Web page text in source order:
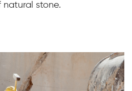
stone.